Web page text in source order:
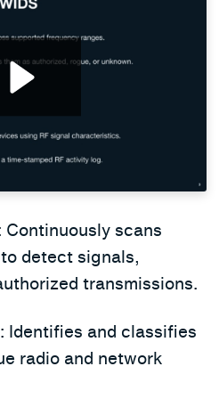
Continuously scans
detect signals,
transmissions.
: Identifies and classifies
radio and network